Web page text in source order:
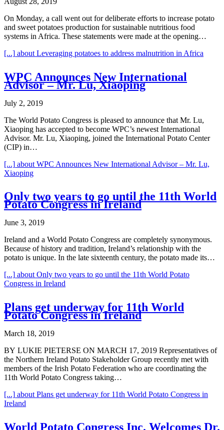
On Monday, a call went out for deliberate efforts to increase potato
and sweet potatoes production for sustainable nutritious food
systems in Africa. These statements were made at the opening…
[...] about Leveraging potatoes to address malnutrition in Africa
WPC Announces New International
Advisor – Mr. Lu, Xiaoping
July 2, 2019
The World Potato Congress is pleased to announce that Mr. Lu,
Xiaoping has accepted to become WPC’s newest International
Advisor. Mr. Lu, Xiaoping, joined the International Potato Center
(CIP) in…
[...] about WPC Announces New International Advisor – Mr. Lu,
Xiaoping
Only two years to go until the 11th World
Potato Congress in Ireland
June 3, 2019
Ireland and a World Potato Congress are completely synonymous.
Because of history and tradition, Ireland’s relationship with the
potato is unique. In the late sixteenth century, the potato made its…
[...] about Only two years to go until the 11th World Potato
Congress in Ireland
Plans get underway for 11th World
Potato Congress in Ireland
March 18, 2019
BY LUKIE PIETERSE ON MARCH 17, 2019 Representatives of
the Northern Ireland Potato Stakeholder Group recently met with
members of the Irish Potato Federation who are coordinating the
11th World Potato Congress taking…
[...] about Plans get underway for 11th World Potato Congress in
Ireland
World Potato Congress Inc. Welcomes Dr.